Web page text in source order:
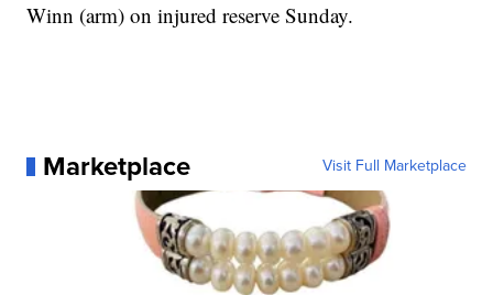
Winn (arm) on injured reserve Sunday.
Marketplace Visit Full Marketplace